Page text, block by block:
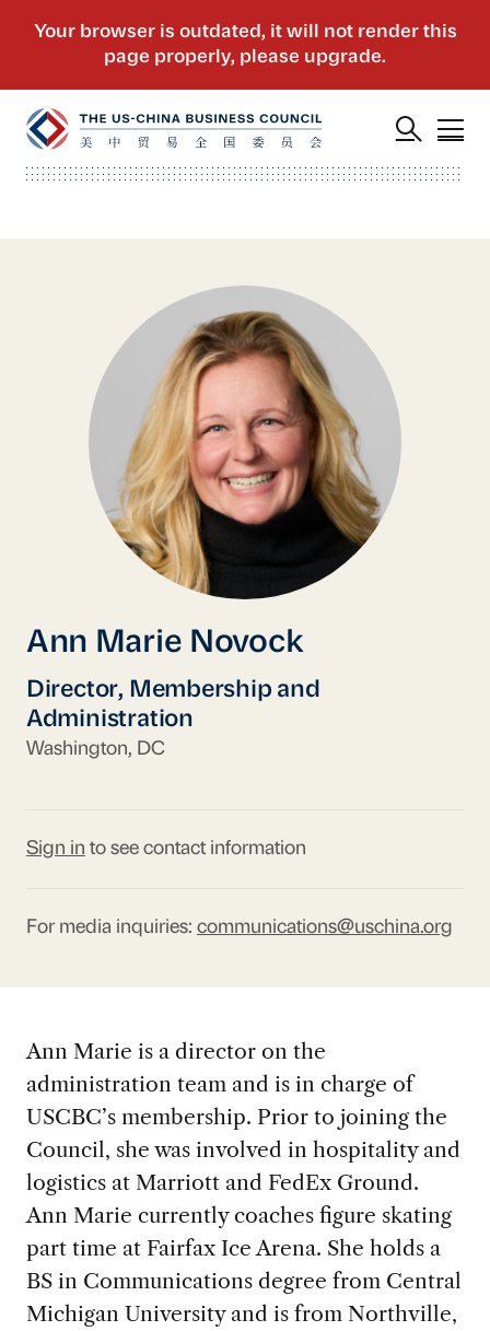
Ann Marie Novock
Director, Membership and
Administration
Washington, DC
Sign in to see contact information
For media inquiries: communications@uschina.org
Ann Marie is a director on the
administration team and is in charge of
USCBC’s membership. Prior to joining the
Council, she was involved in hospitality and
logistics at Marriott and FedEx Ground.
Ann Marie currently coaches figure skating
part time at Fairfax Ice Arena. She holds a
BS in Communications degree from Central
Michigan University and is from Northville,